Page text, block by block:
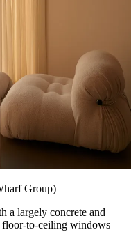
Group)
a largely concrete and
floor-to-ceiling windows